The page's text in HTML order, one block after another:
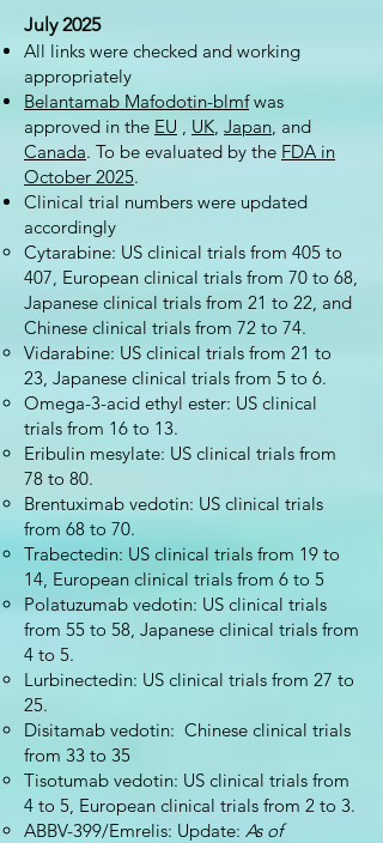
July 2025
All links were checked and working
appropriately
Belantamab Mafodotin-blmfwas
approved in the EU , UK, Japan, and
Canada. To be evaluated by the FDA in
October 2025.
Clinical trial numbers were updated
accordingly
Cytarabine: US clinical trials from 405 to
407, European clinical trials from 70 to 68,
Japanese clinical trials from 21 to 22, and
Chinese clinical trials from 72 to 74.
Vidarabine: US clinical trials from 21 to
23, Japanese clinical trials from 5 to 6.
Omega-3-acid ethyl ester: US clinical
trials from 16 to 13.
Eribulin mesylate: US clinical trials from
78 to 80.
Brentuximab vedotin: US clinical trials
from 68 to 70.
Trabectedin: US clinical trials from 19 to
14, European clinical trials from 6 to 5
Polatuzumab vedotin: US clinical trials
from 55 to 58, Japanese clinical trials from
4 to 5.
Lurbinectedin: US clinical trials from 27 to
25.
Disitamab vedotin: Chinese clinical trials
from 33 to 35
Tisotumab vedotin: US clinical trials from
4 to 5, European clinical trials from 2 to 3.
ABBV-399/Emrelis: Update: As of